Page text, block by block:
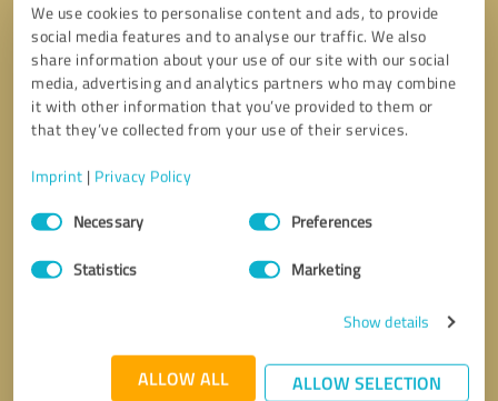
We use cookies to personalise content and ads, to provide
social media features and to analyse our traffic. We also
share information about your use of our site with our social
media, advertising and analytics partners who may combine
it with other information that you’ve provided to them or
that they’ve collected from your use of their services.
Imprint | Privacy Policy
Consent
SelectionNecessary Preferences
Statistics Marketing
Show details
ALLOW ALL ALLOW SELECTION
Send message